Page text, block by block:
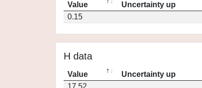
Value Uncertainty up
0.15
H data
Value Uncertainty up
17.52